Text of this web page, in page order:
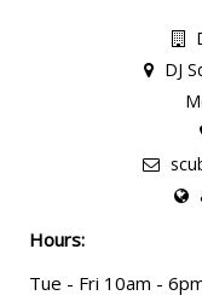
DJ
Hours:
Tue - Fri 10am -